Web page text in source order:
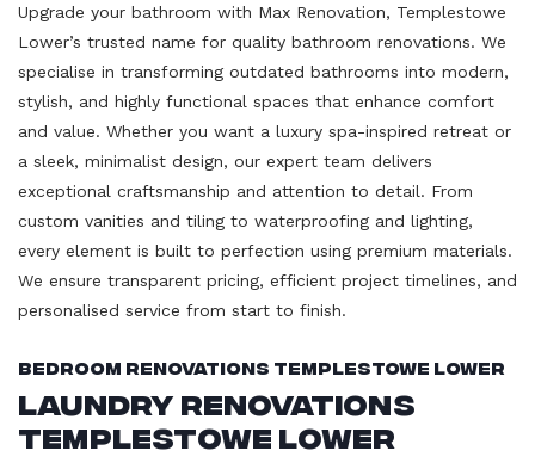
Upgrade your bathroom with Max Renovation, Templestowe
Lower’s trusted name for quality bathroom renovations. We
specialise in transforming outdated bathrooms into modern,
stylish, and highly functional spaces that enhance comfort
and value. Whether you want a luxury spa-inspired retreat or
a sleek, minimalist design, our expert team delivers
exceptional craftsmanship and attention to detail. From
custom vanities and tiling to waterproofing and lighting,
every element is built to perfection using premium materials.
We ensure transparent pricing, efficient project timelines, and
personalised service from start to finish.
Bedroom Renovations Templestowe Lower
Laundry Renovations
Templestowe Lower